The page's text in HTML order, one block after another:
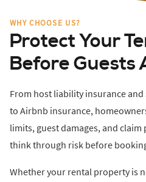
WHY CHOOSE US?
Protect Your
Before Guests
From host liability insurance
to Airbnb insurance,
limits, guest damages, and
think through risk before
Whether your rental property is